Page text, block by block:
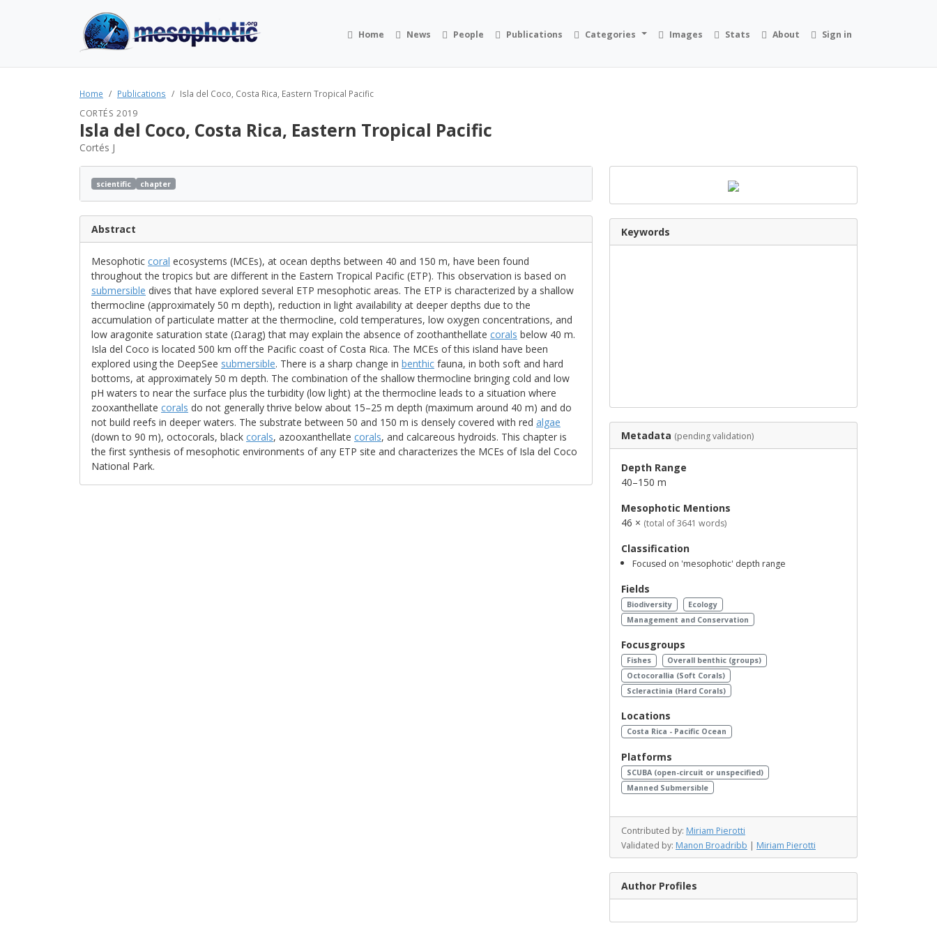
Home News People Publications Categories Images Stats About Sign in
Home Publications Isla del Coco, Costa Rica, Eastern Tropical Pacific
CORTÉS 2019
Isla del Coco, Costa Rica, Eastern Tropical Pacific
Cortés J
scientific chapter
Abstract
Mesophotic coral ecosystems (MCEs), at ocean depths between 40 and 150 m, have been found
throughout the tropics but are different in the Eastern Tropical Pacific (ETP). This observation is based on
submersible dives that have explored several ETP mesophotic areas. The ETP is characterized by a shallow
thermocline (approximately 50 m depth), reduction in light availability at deeper depths due to the
accumulation of particulate matter at the thermocline, cold temperatures, low oxygen concentrations, and
low aragonite saturation state (Ωarag) that may explain the absence of zoothanthellate corals below 40 m.
Isla del Coco is located 500 km off the Pacific coast of Costa Rica. The MCEs of this island have been
explored using the DeepSee submersible. There is a sharp change in benthic fauna, in both soft and hard
bottoms, at approximately 50 m depth. The combination of the shallow thermocline bringing cold and low
pH waters to near the surface plus the turbidity (low light) at the thermocline leads to a situation where
zooxanthellate corals do not generally thrive below about 15–25 m depth (maximum around 40 m) and do
not build reefs in deeper waters. The substrate between 50 and 150 m is densely covered with red algae
(down to 90 m), octocorals, black corals, azooxanthellate corals, and calcareous hydroids. This chapter is
the first synthesis of mesophotic environments of any ETP site and characterizes the MCEs of Isla del Coco
National Park.
Keywords
Metadata (pending validation)
Depth Range
40–150 m
Mesophotic Mentions
46 × (total of 3641 words)
Classification
Focused on 'mesophotic' depth range
Fields
Biodiversity
Ecology
Management and Conservation
Focusgroups
Fishes
Overall benthic (groups)
Octocorallia (Soft Corals)
Scleractinia (Hard Corals)
Locations
Costa Rica - Pacific Ocean
Platforms
SCUBA (open-circuit or unspecified)
Manned Submersible
Contributed by: Miriam Pierotti
Validated by: Manon Broadribb | Miriam Pierotti
Author Profiles